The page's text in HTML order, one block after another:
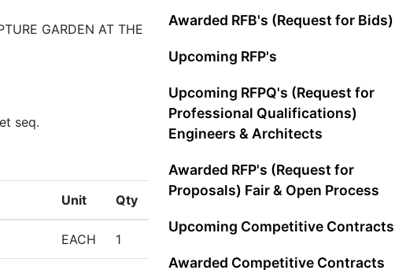
GARDEN AT THE
seq.
Unit Qty
EACH 1
Awarded RFB's (Request for Bids)
Upcoming RFP's
Upcoming RFPQ's (Request for
Professional Qualifications)
Engineers & Architects
Awarded RFP's (Request for
Proposals) Fair & Open Process
Upcoming Competitive Contracts
Awarded Competitive Contracts